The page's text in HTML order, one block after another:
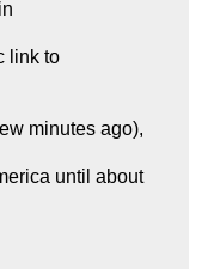
link to
minutes ago),
until about